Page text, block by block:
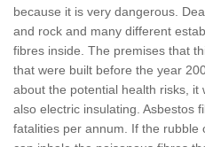
because it is very dangerous.
and rock and many different
fibres inside. The premises that
that were built before the year
about the potential health risks, it
also electric insulating. Asbestos
fatalities per annum. If the rubble